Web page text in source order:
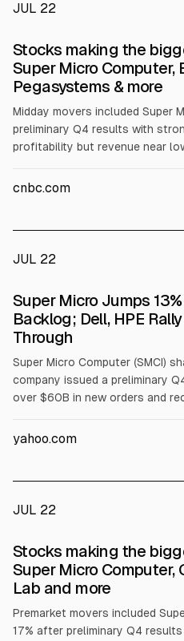
JUL 22
Stocks making the
Super Micro Computer,
Pegasystems & more
Midday movers included Super
preliminary Q4 results with
profitability but revenue near
guidance. AAR fell ~11% on
Vernova -7%, CME +5%.
cnbc.com
JUL 22
Super Micro Jumps
Backlog; Dell, HPE
Through
Super Micro Computer (SMCI)
company issued a preliminary
over $60B in new orders and
revenue expected near the low
yahoo.com
JUL 22
Stocks making the
Super Micro Computer,
Lab and more
Premarket movers included
17% after preliminary Q4